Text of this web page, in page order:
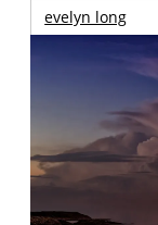
evelyn long